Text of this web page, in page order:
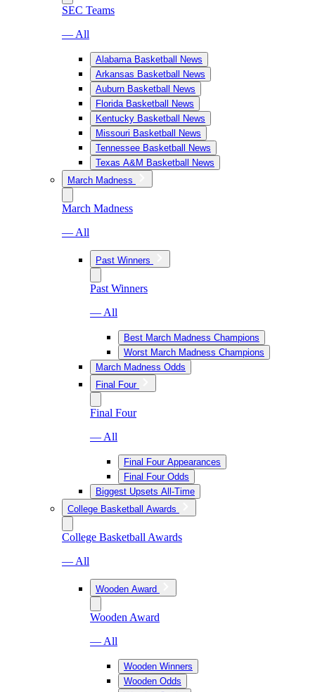
SEC Teams
— All
Alabama Basketball News
Arkansas Basketball News
Auburn Basketball News
Florida Basketball News
Kentucky Basketball News
Missouri Basketball News
Tennessee Basketball News
Texas A&M Basketball News
March Madness
March Madness
— All
Past Winners
Past Winners
— All
Best March Madness Champions
Worst March Madness Champions
March Madness Odds
Final Four
Final Four
— All
Final Four Appearances
Final Four Odds
Biggest Upsets All-Time
College Basketball Awards
College Basketball Awards
— All
Wooden Award
Wooden Award
— All
Wooden Winners
Wooden Odds